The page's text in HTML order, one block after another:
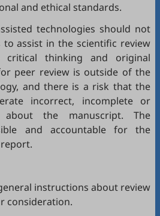
and ethical standards.
technologies should not
to assist in the scientific review
thinking and original
peer review is outside of the
and there is a risk that the
incorrect, incomplete or
about the manuscript. The
and accountable for the
instructions about review
consideration.